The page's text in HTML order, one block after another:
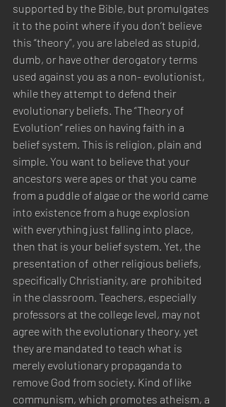
supported by the Bible, but promulgates
it to the point where if you don’t believe
this “theory”, you are labeled as stupid,
dumb, or have other derogatory terms
used against you as a non- evolutionist,
while they attempt to defend their
evolutionary beliefs. The “Theory of
Evolution” relies on having faith in a
belief system. This is religion, plain and
simple. You want to believe that your
ancestors were apes or that you came
from a puddle of algae or the world came
into existence from a huge explosion
with everything just falling into place,
then that is your belief system. Yet, the
presentation of  other religious beliefs,
specifically Christianity, are  prohibited
in the classroom. Teachers, especially
professors at the college level, may not
agree with the evolutionary theory, yet
they are mandated to teach what is
merely evolutionary propaganda to
remove God from society. Kind of like
communism, which promotes atheism, a